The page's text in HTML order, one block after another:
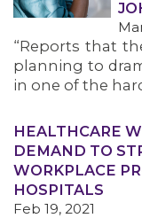
MEMBERS
“Reports that
planning to
in one of the
HEALTHCARE
DEMAND TO
WORKPLACE
HOSPITALS
Feb 19, 2021